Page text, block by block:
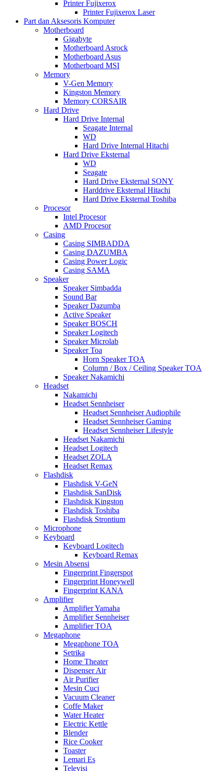
Printer Fujixerox
Printer Fujixerox Laser
Part dan Aksesoris Komputer
Motherboard
Gigabyte
Motherboard Asrock
Motherboard Asus
Motherboard MSI
Memory
V-Gen Memory
Kingston Memory
Memory CORSAIR
Hard Drive
Hard Drive Internal
Seagate Internal
WD
Hard Drive Internal Hitachi
Hard Drive Eksternal
WD
Seagate
Hard Drive Eksternal SONY
Harddrive Eksternal Hitachi
Hard Drive Eksternal Toshiba
Procesor
Intel Procesor
AMD Procesor
Casing
Casing SIMBADDA
Casing DAZUMBA
Casing Power Logic
Casing SAMA
Speaker
Speaker Simbadda
Sound Bar
Speaker Dazumba
Active Speaker
Speaker BOSCH
Speaker Logitech
Speaker Microlab
Speaker Toa
Horn Speaker TOA
Column / Box / Ceiling Speaker TOA
Speaker Nakamichi
Headset
Nakamichi
Headset Sennheiser
Headset Sennheiser Audiophile
Headset Sennheiser Gaming
Headset Sennheiser Lifestyle
Headset Nakamichi
Headset Logitech
Headset ZOLA
Headset Remax
Flashdisk
Flashdisk V-GeN
Flashdisk SanDisk
Flashdisk Kingston
Flashdisk Toshiba
Flashdisk Strontium
Microphone
Keyboard
Keyboard Logitech
Keyboard Remax
Mesin Absensi
Fingerprint Fingerspot
Fingerprint Honeywell
Fingerprint KANA
Amplifier
Amplifier Yamaha
Amplifier Sennheiser
Amplifier TOA
Megaphone
Megaphone TOA
Setrika
Home Theater
Dispenser Air
Air Purifier
Mesin Cuci
Vacuum Cleaner
Coffe Maker
Water Heater
Electric Kettle
Blender
Rice Cooker
Toaster
Lemari Es
Televisi